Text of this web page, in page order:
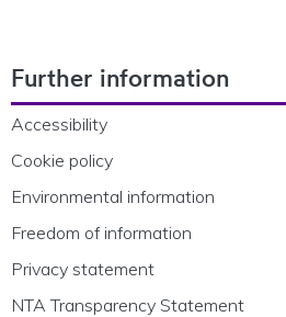
Further information
Accessibility
Cookie policy
Environmental information
Freedom of information
Privacy statement
NTA Transparency Statement